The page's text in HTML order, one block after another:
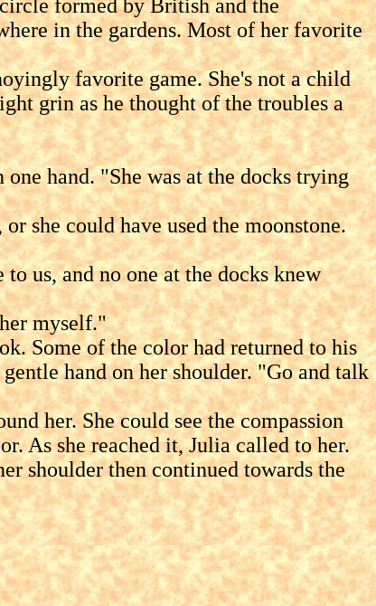
formed by British and the
in the gardens. Most of her favorite
favorite game. She's not a child
grin as he thought of the troubles a
hand. "She was at the docks trying
could have used the moonstone.
and no one at the docks knew
myself."
of the color had returned to his
hand on her shoulder. "Go and talk
her. She could see the compassion
As she reached it, Julia called to her.
shoulder then continued towards the